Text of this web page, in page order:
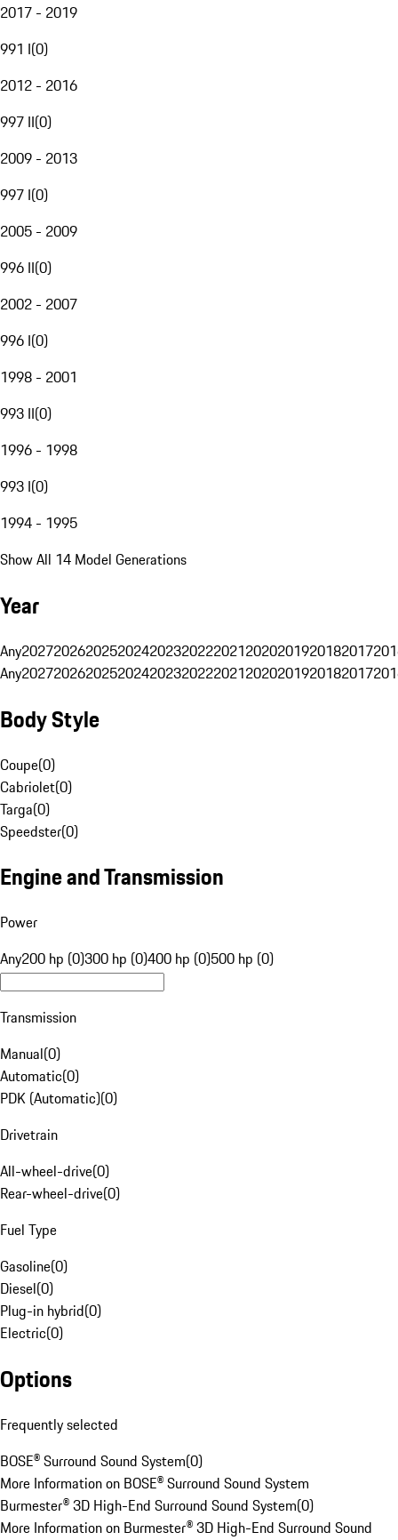
2017 - 2019
991 I(0)
2012 - 2016
997 II(0)
2009 - 2013
997 I(0)
2005 - 2009
996 II(0)
2002 - 2007
996 I(0)
1998 - 2001
993 II(0)
1996 - 1998
993 I(0)
1994 - 1995
Show All 14 Model Generations
Year
Any20272026202520242023202220212020201920182017
Any20272026202520242023202220212020201920182017
Body Style
Coupe(0)
Cabriolet(0)
Targa(0)
Speedster(0)
Engine and Transmission
Power
Any200 hp (0)300 hp (0)400 hp (0)500 hp (0)
Transmission
Manual(0)
Automatic(0)
PDK (Automatic)(0)
Drivetrain
All-wheel-drive(0)
Rear-wheel-drive(0)
Fuel Type
Gasoline(0)
Diesel(0)
Plug-in hybrid(0)
Electric(0)
Options
Frequently selected
BOSE® Surround Sound System(0)
More Information on BOSE® Surround Sound System
Burmester® 3D High-End Surround Sound System(0)
More Information on Burmester® 3D High-End Surround Sound